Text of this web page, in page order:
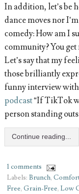
In addition, let’s be
dance moves nor
comedy: How am I
community? You
Let’s say that my
those brilliantly
funny interview
podcast“If TikTok
person standing
Continue reading...
1 comments
Labels: Brunch,
Free, Grain-Free, Low